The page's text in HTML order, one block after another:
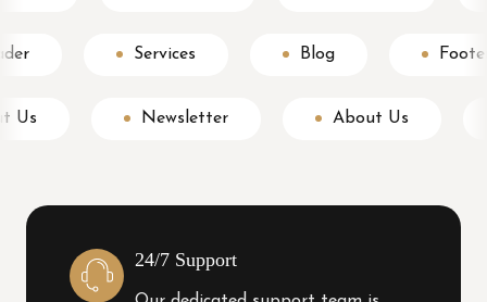
Services Blog Footer
About Us Newsletter About Us
24/7 Support